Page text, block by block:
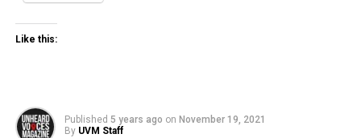
Like this:
Published 5 years ago on November 19, 2021
By UVM Staff